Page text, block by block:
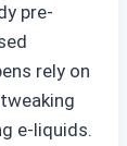
pre-
rely on
e-liquids.